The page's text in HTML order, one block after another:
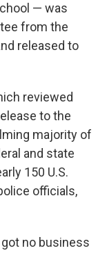
— was
from the
released to
reviewed
to the
majority of
and state
150 U.S.
officials,
no business